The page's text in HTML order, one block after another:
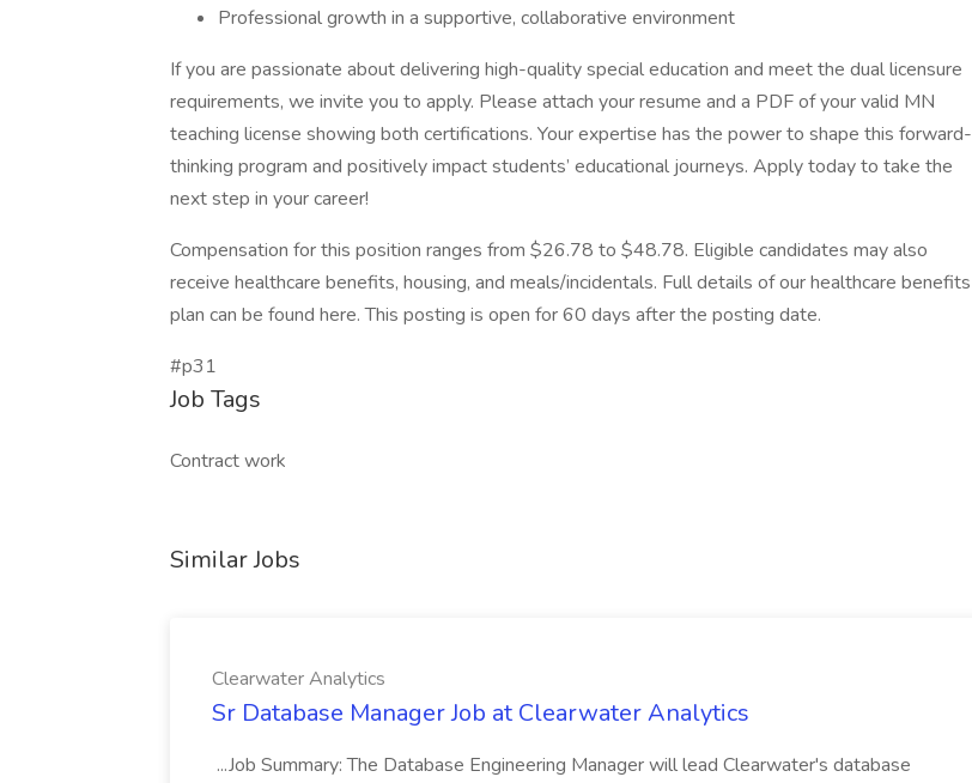
Professional growth in a supportive, collaborative environment
If you are passionate about delivering high-quality special education and meet the dual licensure
requirements, we invite you to apply. Please attach your resume and a PDF of your valid MN
teaching license showing both certifications. Your expertise has the power to shape this forward-
thinking program and positively impact students’ educational journeys. Apply today to take the
next step in your career!
Compensation for this position ranges from $26.78 to $48.78. Eligible candidates may also
receive healthcare benefits, housing, and meals/incidentals. Full details of our healthcare benefits
plan can be found here. This posting is open for 60 days after the posting date.
#p31
Job Tags
Contract work
Similar Jobs
Clearwater Analytics
Sr Database Manager Job at Clearwater Analytics
...Job Summary: The Database Engineering Manager will lead Clearwater's database